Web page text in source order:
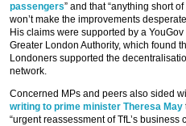
passengers” and that “anything short
won’t make the improvements
His claims were supported by a YouGov
Greater London Authority, which found
Londoners supported the
network.
Concerned MPs and peers also sided
writing to prime minister Theresa May
“urgent reassessment of TfL’s business